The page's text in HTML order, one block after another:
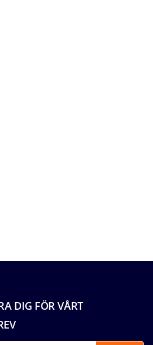
DIG FÖR VÅRT